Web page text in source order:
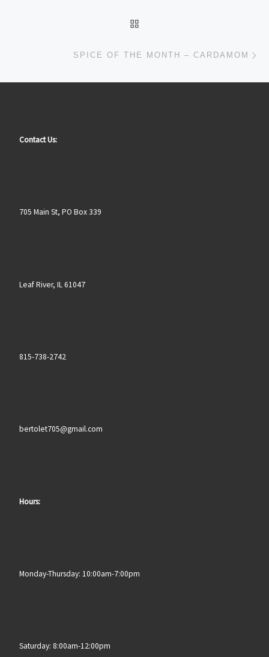
SPICE OF THE MONTH – CARDAMOM
Contact Us:
705 Main St, PO Box 339
Leaf River, IL 61047
815-738-2742
bertolet705@gmail.com
Hours:
Monday-Thursday: 10:00am-7:00pm
Saturday: 8:00am-12:00pm